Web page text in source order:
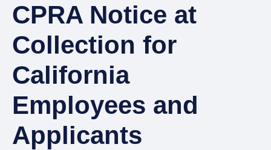
CPRA Notice at
Collection for
California
Employees and
Applicants